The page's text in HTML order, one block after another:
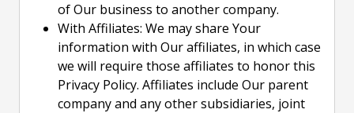
of Our business to another company.
With Affiliates: We may share Your
information with Our affiliates, in which case
we will require those affiliates to honor this
Privacy Policy. Affiliates include Our parent
company and any other subsidiaries, joint